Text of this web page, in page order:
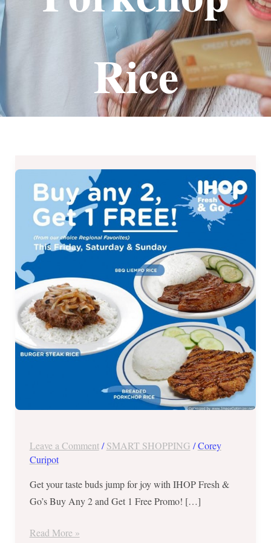
Rice
Leave a Comment /SMART SHOPPING /Corey
Curipot
Get your taste buds jump for joy with IHOP Fresh &
Go’s Buy Any 2 and Get 1 Free Promo! […]
&
Go’s
Any
2
and
Get
1
FREE
Promo
Read More »